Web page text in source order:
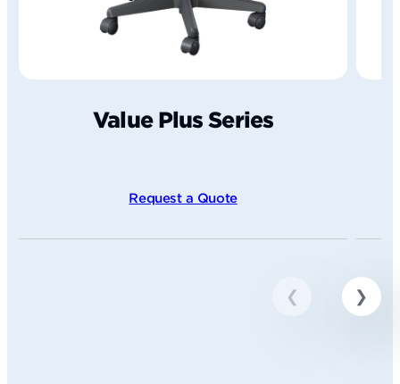
Value Plus Series
Request a Quote